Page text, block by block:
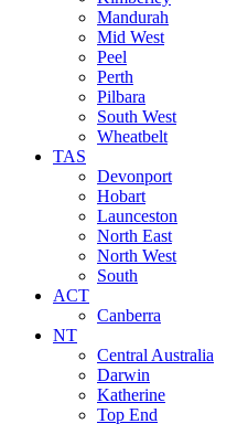
Mandurah
Mid West
Peel
Perth
Pilbara
South West
Wheatbelt
TAS
Devonport
Hobart
Launceston
North East
North West
South
ACT
Canberra
NT
Central Australia
Darwin
Katherine
Top End